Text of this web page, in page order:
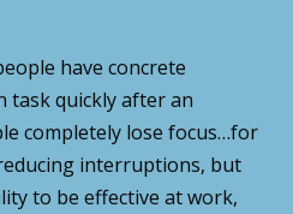
have concrete
task quickly after an
completely lose focus…for
interruptions, but
to be effective at work,